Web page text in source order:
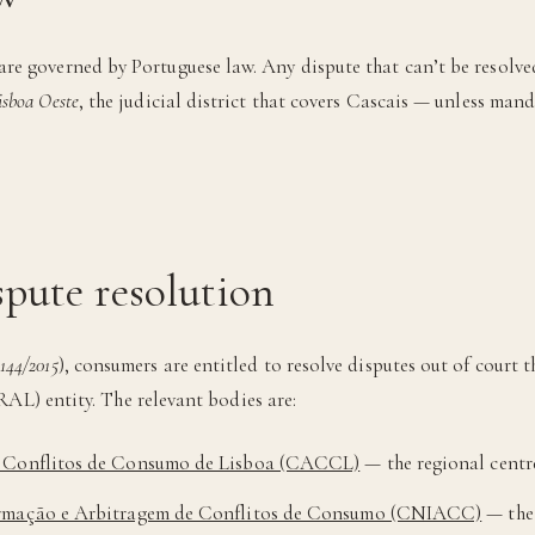
governed by Portuguese law. Any dispute that can’t be
Oeste, the judicial district that covers Cascais — unless
resolution
2015), consumers are entitled to resolve disputes out of court
entity. The relevant bodies are:
de Consumo de Lisboa (CACCL) — the regional
e Arbitragem de Conflitos de Consumo (CNIACC) — the